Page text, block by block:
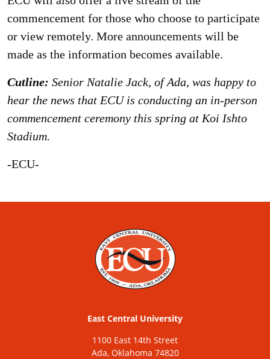
commencement for those who choose to participate
or view remotely. More announcements will be
made as the information becomes available.
Cutline: Senior Natalie Jack, of Ada, was happy to
hear the news that ECU is conducting an in-person
commencement ceremony this spring at Koi Ishto
Stadium.
-ECU-
East Central University
1100 East 14th Street
Ada, Oklahoma 74820